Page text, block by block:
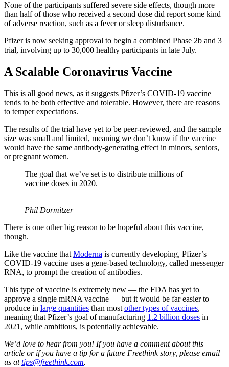
None of the participants suffered severe side effects, though more
than half of those who received a second dose did report some kind
of adverse reaction, such as a fever or sleep disturbance.
Pfizer is now seeking approval to begin a combined Phase 2b and 3
trial, involving up to 30,000 healthy participants in late July.
A Scalable Coronavirus Vaccine
This is all good news, as it suggests Pfizer’s COVID-19 vaccine
tends to be both effective and tolerable. However, there are reasons
to temper expectations.
The results of the trial have yet to be peer-reviewed, and the sample
size was small and limited, meaning we don’t know if the vaccine
would have the same antibody-generating effect in minors, seniors,
or pregnant women.
The goal that we’ve set is to distribute millions of
vaccine doses in 2020.
Phil Dormitzer
There is one other big reason to be hopeful about this vaccine,
though.
Like the vaccine that Moderna is currently developing, Pfizer’s
COVID-19 vaccine uses a gene-based technology, called messenger
RNA, to prompt the creation of antibodies.
This type of vaccine is extremely new — the FDA has yet to
approve a single mRNA vaccine — but it would be far easier to
produce in large quantities than most other types of vaccines,
meaning that Pfizer’s goal of manufacturing 1.2 billion doses in
2021, while ambitious, is potentially achievable.
We’d love to hear from you! If you have a comment about this
article or if you have a tip for a future Freethink story, please email
us attips@freethink.com.